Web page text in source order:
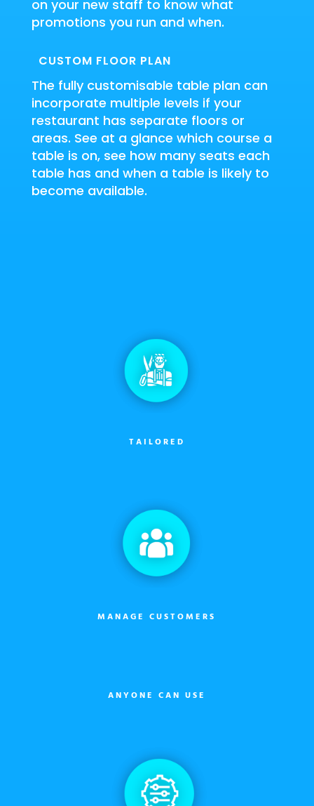
on your new staff to know what
promotions you run and when.
CUSTOM FLOOR PLAN
The fully customisable table plan can
incorporate multiple levels if your
restaurant has separate floors or
areas. See at a glance which course a
table is on, see how many seats each
table has and when a table is likely to
become available.
TAILORED
MANAGE CUSTOMERS
ANYONE CAN USE